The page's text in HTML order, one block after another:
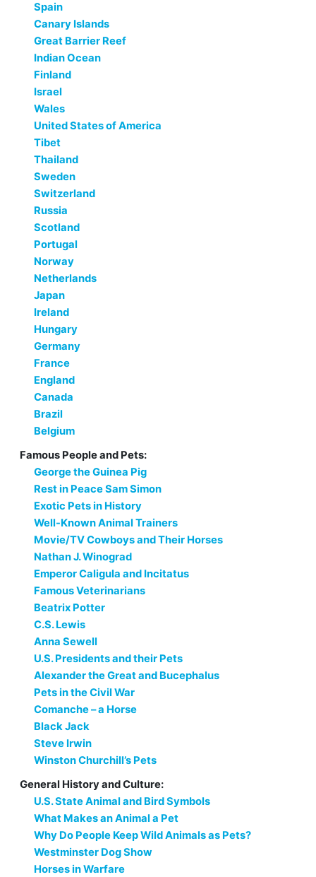
Spain
Canary Islands
Great Barrier Reef
Indian Ocean
Finland
Israel
Wales
United States of America
Tibet
Thailand
Sweden
Switzerland
Russia
Scotland
Portugal
Norway
Netherlands
Japan
Ireland
Hungary
Germany
France
England
Canada
Brazil
Belgium
Famous People and Pets:
George the Guinea Pig
Rest in Peace Sam Simon
Exotic Pets in History
Well-Known Animal Trainers
Movie/TV Cowboys and Their Horses
Nathan J. Winograd
Emperor Caligula and Incitatus
Famous Veterinarians
Beatrix Potter
C.S. Lewis
Anna Sewell
U.S. Presidents and their Pets
Alexander the Great and Bucephalus
Pets in the Civil War
Comanche – a Horse
Black Jack
Steve Irwin
Winston Churchill’s Pets
General History and Culture:
U.S. State Animal and Bird Symbols
What Makes an Animal a Pet
Why Do People Keep Wild Animals as Pets?
Westminster Dog Show
Horses in Warfare